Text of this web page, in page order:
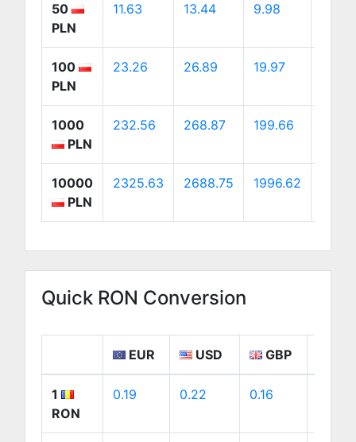
50
PLN
11.63 13.44 9.98
100
PLN
23.26 26.89 19.97
1000
PLN
232.56 268.87 199.66
10000
PLN
2325.63 2688.75 1996.62
Quick RON Conversion
EUR USD GBP
1
RON
0.19 0.22 0.16